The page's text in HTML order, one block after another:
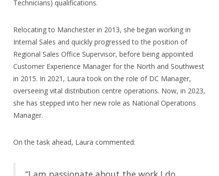
Technicians) qualifications.
Relocating to Manchester in 2013, she began working in
Internal Sales and quickly progressed to the position of
Regional Sales Office Supervisor, before being appointed
Customer Experience Manager for the North and Southwest
in 2015. In 2021, Laura took on the role of DC Manager,
overseeing vital distribution centre operations. Now, in 2023,
she has stepped into her new role as National Operations
Manager.
On the task ahead, Laura commented: